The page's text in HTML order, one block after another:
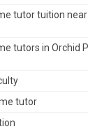
tutor tuition
tutors in Orchid
tutor